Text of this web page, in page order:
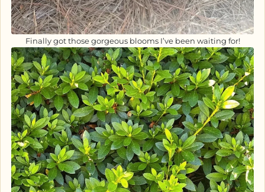
Finally got those gorgeous blooms I’ve been waiting for!